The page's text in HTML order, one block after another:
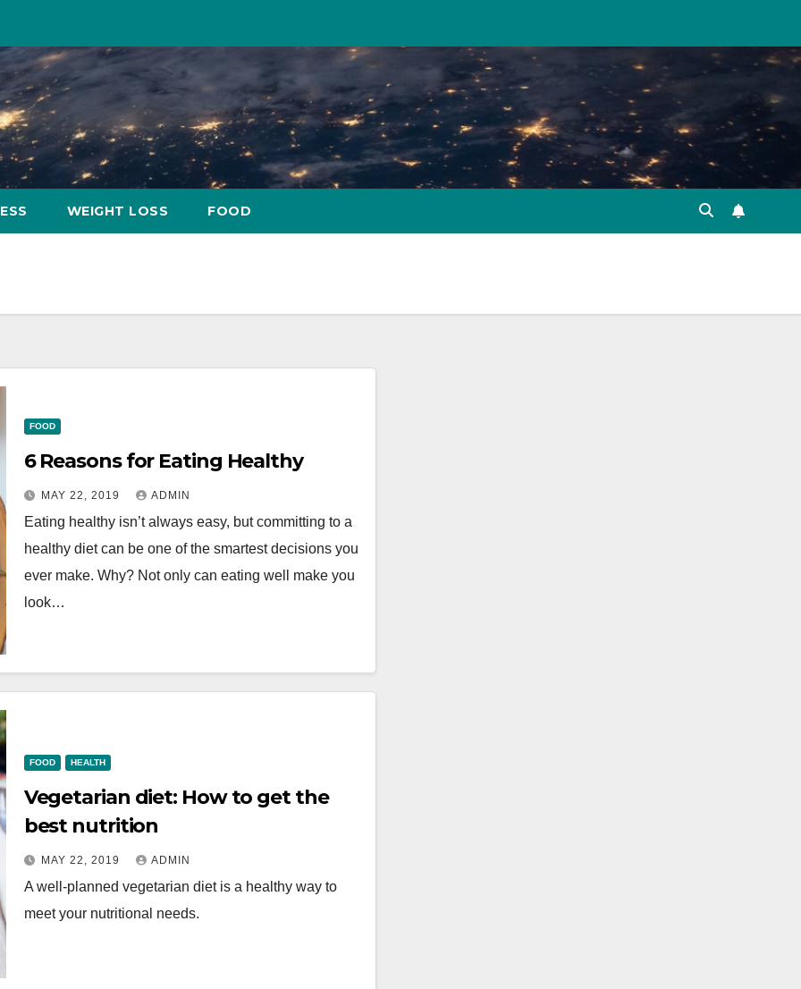
WEIGHT LOSS FOOD
FOOD
6 Reasons for Eating Healthy
MAY 22, 2019 ADMIN
Eating healthy isn’t always easy, but committing to a
healthy diet can be one of the smartest decisions you
ever make. Why? Not only can eating well make you
look…
FOOD HEALTH
Vegetarian diet: How to get the
best nutrition
MAY 22, 2019 ADMIN
A well-planned vegetarian diet is a healthy way to
meet your nutritional needs.